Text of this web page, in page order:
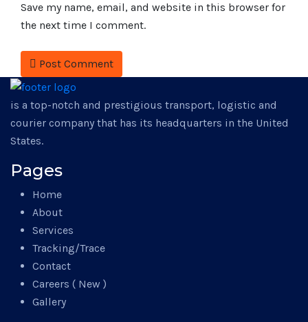
Save my name, email, and website in this browser for
the next time I comment.
Post Comment
is a top-notch and prestigious transport, logistic and
courier company that has its headquarters in the United
States.
Pages
Home
About
Services
Tracking/Trace
Contact
Careers ( New )
Gallery